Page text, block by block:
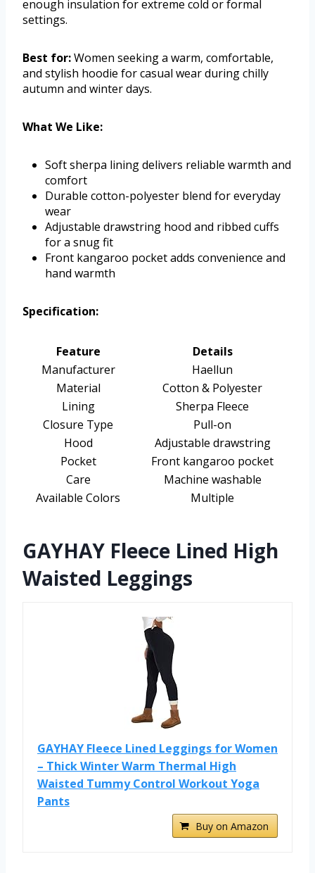
enough insulation for extreme cold or formal
settings.
Best for:Women seeking a warm, comfortable,
and stylish hoodie for casual wear during chilly
autumn and winter days.
What We Like:
Soft sherpa lining delivers reliable warmth and
comfort
Durable cotton-polyester blend for everyday
wear
Adjustable drawstring hood and ribbed cuffs
for a snug fit
Front kangaroo pocket adds convenience and
hand warmth
Specification:
Feature
Details
Manufacturer
Haellun
Material
Cotton & Polyester
Lining
Sherpa Fleece
Closure Type
Pull-on
Hood
Adjustable drawstring
Pocket
Front kangaroo pocket
Care
Machine washable
Available Colors
Multiple
GAYHAY Fleece Lined High
Waisted Leggings
GAYHAY Fleece Lined Leggings for Women
– Thick Winter Warm Thermal High
Waisted Tummy Control Workout Yoga
Pants
Buy on Amazon